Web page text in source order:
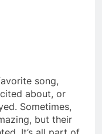
song,
about, or
Sometimes,
but their